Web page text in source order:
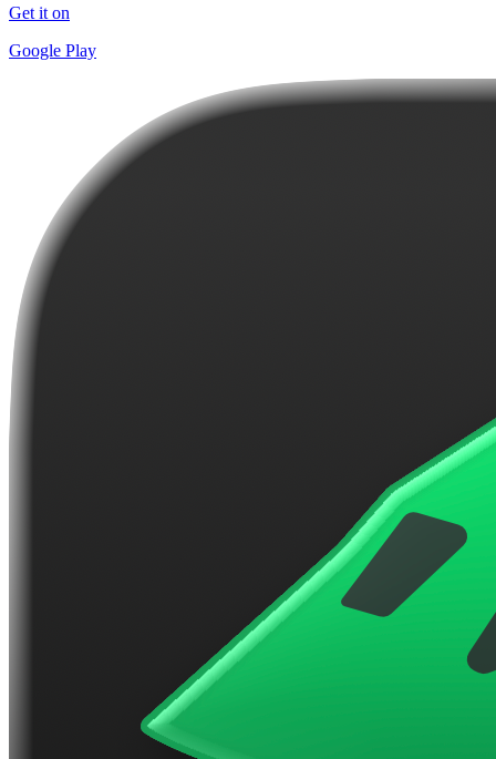
Get it on
Google Play